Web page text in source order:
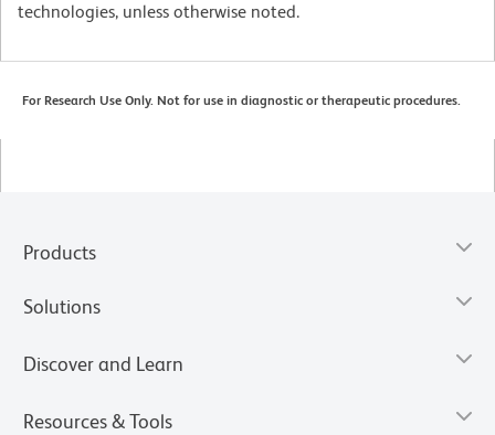
technologies, unless otherwise noted.
For Research Use Only. Not for use in diagnostic or therapeutic procedures.
Products
Solutions
Discover and Learn
Resources & Tools